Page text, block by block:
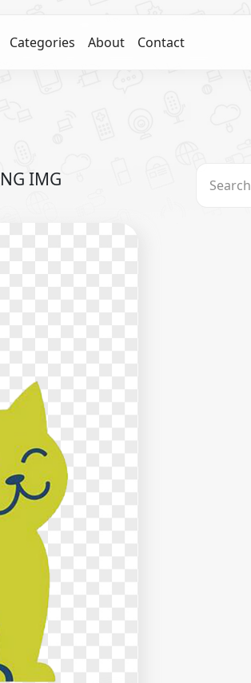
Categories About Contact
IMG